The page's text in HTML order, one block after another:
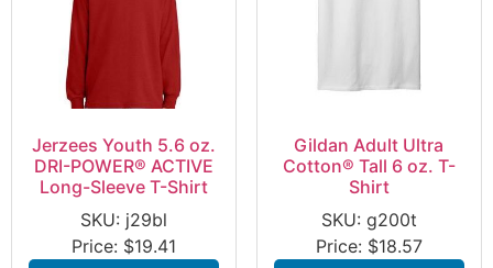
Jerzees Youth 5.6 oz.
DRI-POWER® ACTIVE
Long-Sleeve T-Shirt
SKU: j29bl
Price: $19.41
Gildan Adult Ultra
Cotton® Tall 6 oz. T-
Shirt
SKU: g200t
Price: $18.57